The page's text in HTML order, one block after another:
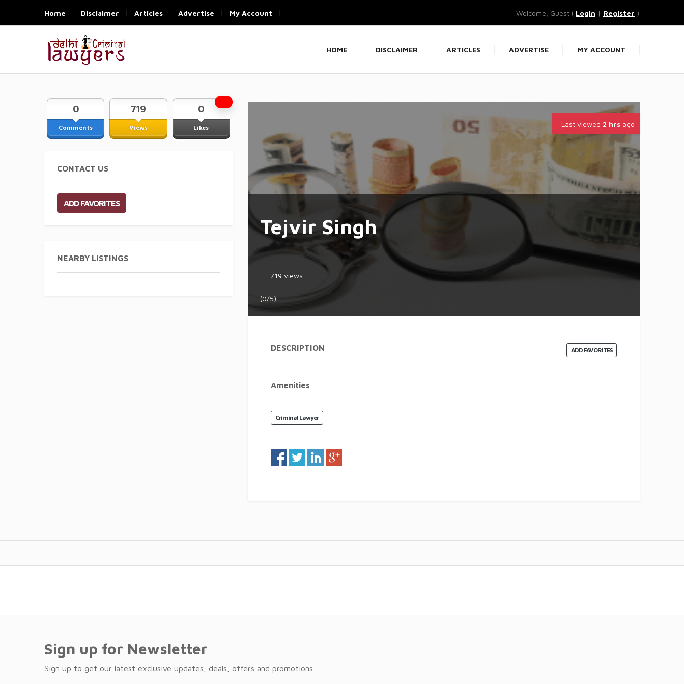
Home Disclaimer Articles Advertise My Account Welcome, Guest ( Login | Register )
HOME DISCLAIMER ARTICLES ADVERTISE MY ACCOUNT
Comments
0
Views
719
Likes
0
CONTACT US
ADD FAVORITES
NEARBY LISTINGS
Last viewed 2 hrs ago
Tejvir Singh
719 views
(0/5)
ADD FAVORITES
DESCRIPTION
Amenities
Criminal Lawyer
Sign up for Newsletter
Sign up to get our latest exclusive updates, deals, offers and promotions.